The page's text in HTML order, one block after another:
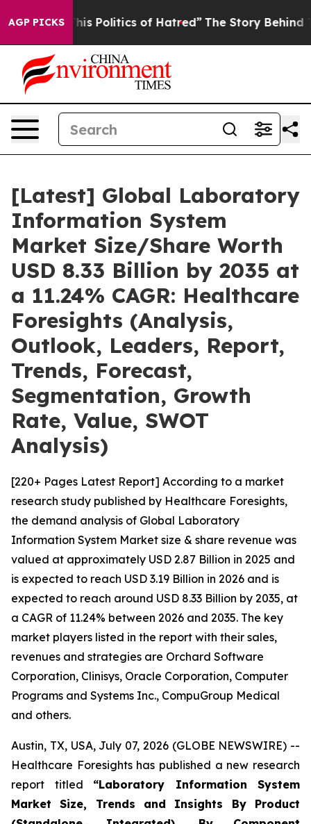
AGP PICKS
Politics of Hatred” The Story Behind Trump’s
[Latest] Global Laboratory
Information System
Market Size/Share Worth
USD 8.33 Billion by 2035 at
a 11.24% CAGR: Healthcare
Foresights (Analysis,
Outlook, Leaders, Report,
Trends, Forecast,
Segmentation, Growth
Rate, Value, SWOT
Analysis)
[220+ Pages Latest Report] According to a market
research study published by Healthcare Foresights,
the demand analysis of Global Laboratory
Information System Market size & share revenue was
valued at approximately USD 2.87 Billion in 2025 and
is expected to reach USD 3.19 Billion in 2026 and is
expected to reach around USD 8.33 Billion by 2035, at
a CAGR of 11.24% between 2026 and 2035. The key
market players listed in the report with their sales,
revenues and strategies are Orchard Software
Corporation, Clinisys, Oracle Corporation, Computer
Programs and Systems Inc., CompuGroup Medical
and others.
Austin, TX, USA, July 07, 2026 (GLOBE NEWSWIRE) --
Healthcare Foresights has published a new research
report titled “Laboratory Information System
Market Size, Trends and Insights By Product